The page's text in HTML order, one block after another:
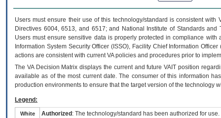
Users must ensure their use of this technology/standard is consistent
Directives 6004, 6513, and 6517; and National Institute of Standards
Users must ensure sensitive data is properly protected in compliance
Information System Security Officer (ISSO), Facility Chief Information
actions are consistent with current VA policies and procedures prior to
The VADecision Matrix displays the current and futureVA IT position
available as of the most current date. The consumer of this information
production environments to ensure that the target version of the technology
Legend:
White Authorized : The technology/standard has been authorized for use.